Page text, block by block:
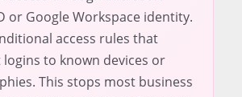
or Google Workspace identity.
access rules that
to known devices or
This stops most business